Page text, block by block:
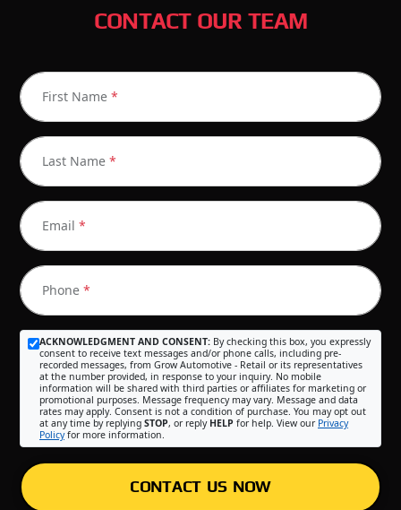
CONTACT OUR TEAM
First Name *
Last Name *
Email *
Phone *
ACKNOWLEDGMENT AND CONSENT: By checking this box, you expressly
consent to receive text messages and/or phone calls, including pre-
recorded messages, from Grow Automotive - Retail or its representatives
at the number provided, in response to your inquiry. No mobile
information will be shared with third parties or affiliates for marketing or
promotional purposes. Message frequency may vary. Message and data
rates may apply. Consent is not a condition of purchase. You may opt out
at any time by replying STOP, or reply HELP for help. View our Privacy
Policyfor more information.
CONTACT US NOW